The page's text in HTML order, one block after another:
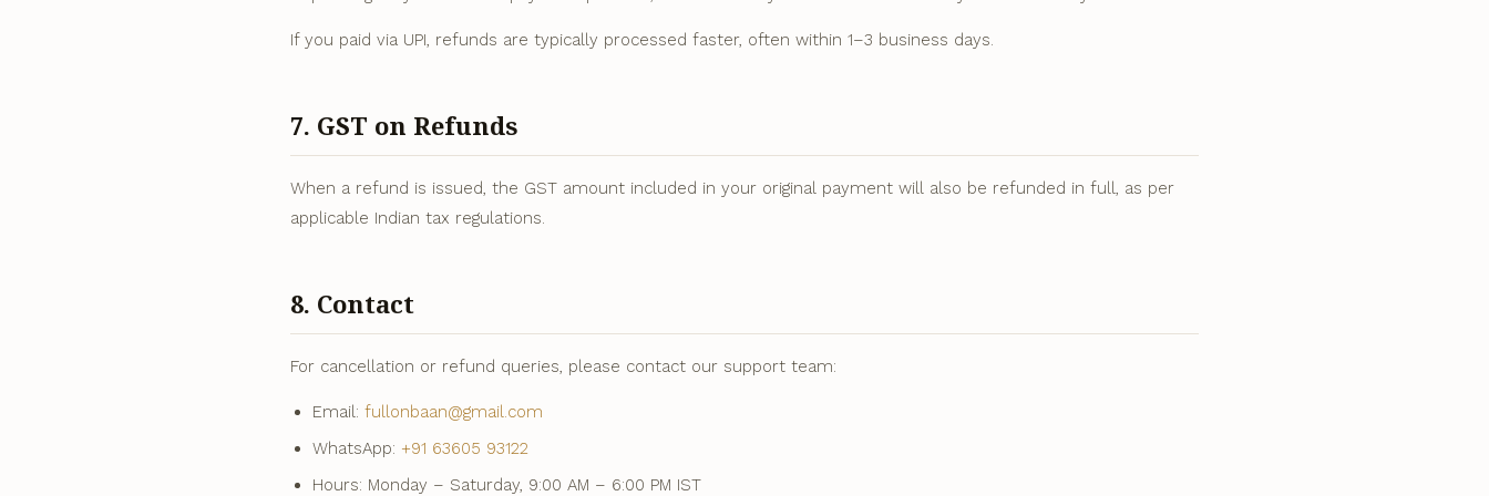
If you paid via UPI, refunds are typically processed faster, often within 1–3 business days.
7. GST on Refunds
When a refund is issued, the GST amount included in your original payment will also be refunded in full, as per
applicable Indian tax regulations.
8. Contact
For cancellation or refund queries, please contact our support team:
Email: fullonbaan@gmail.com
WhatsApp: +91 63605 93122
Hours: Monday – Saturday, 9:00 AM – 6:00 PM IST